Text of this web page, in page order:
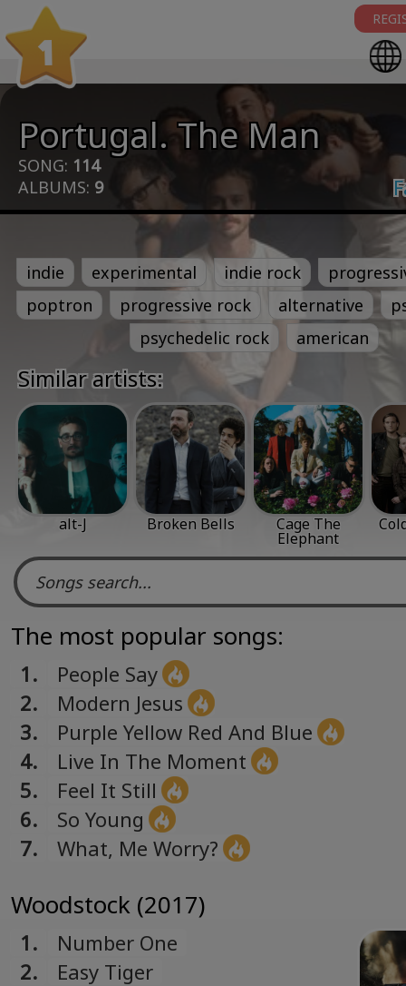
1
Portugal. The Man
SONG: 114
ALBUMS: 9
indie experimental indie rock
poptron
progressive rock alternative
psychedelic rock
american
Similar artists:
alt-J Broken Bells Cage The
Elephant
The most popular songs:
1.
People Say
2.
Modern Jesus
3.
Purple Yellow Red And Blue
4.
Live In The Moment
5.
Feel It Still
6.
So Young
7.
What, Me Worry?
Woodstock (2017)
1.
Number One
2.
Easy Tiger